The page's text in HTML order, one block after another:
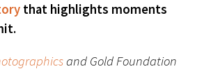
in Medicine
Hurwitz Humanism in
that highlights moments
and Gold Foundation